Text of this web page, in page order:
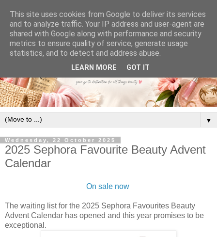
▼
Wednesday, 22 October 2025
2025 Sephora Favourite Beauty Advent
Calendar
On sale now
The waiting list for the 2025 Sephora Favourites Beauty
Advent Calendar has opened and this year promises to be
exceptional.
This site uses cookies from Google to deliver its services
and to analyze traffic. Your IP address and user-agent are
shared with Google along with performance and security
metrics to ensure quality of service, generate usage
statistics, and to detect and address abuse.
LEARN MORE GOT IT